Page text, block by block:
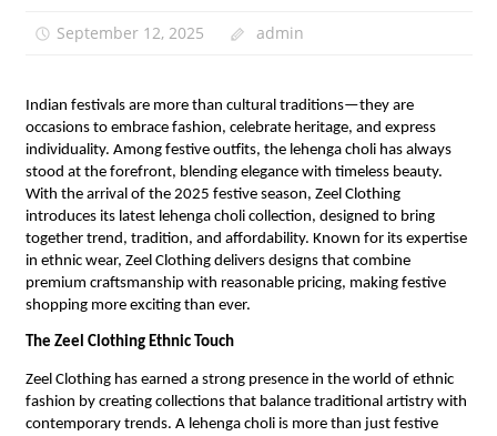
September 12, 2025 admin
Indian festivals are more than cultural traditions—they are
occasions to embrace fashion, celebrate heritage, and express
individuality. Among festive outfits, the lehenga choli has always
stood at the forefront, blending elegance with timeless beauty.
With the arrival of the 2025 festive season, Zeel Clothing
introduces its latest lehenga choli collection, designed to bring
together trend, tradition, and affordability. Known for its expertise
in ethnic wear, Zeel Clothing delivers designs that combine
premium craftsmanship with reasonable pricing, making festive
shopping more exciting than ever.
The Zeel Clothing Ethnic Touch
Zeel Clothing has earned a strong presence in the world of ethnic
fashion by creating collections that balance traditional artistry with
contemporary trends. A lehenga choli is more than just festive